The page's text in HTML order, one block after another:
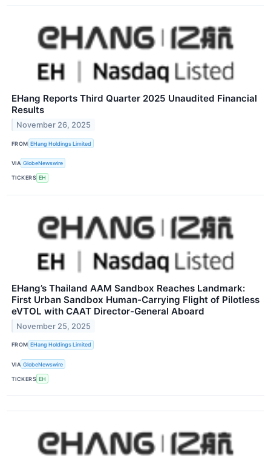
EHang Reports Third Quarter 2025 Unaudited Financial
Results
November 26, 2025
FROM EHang Holdings Limited
VIA GlobeNewswire
TICKERS EH
EHang’s Thailand AAM Sandbox Reaches Landmark:
First Urban Sandbox Human-Carrying Flight of Pilotless
eVTOL with CAAT Director-General Aboard
November 25, 2025
FROM EHang Holdings Limited
VIA GlobeNewswire
TICKERS EH